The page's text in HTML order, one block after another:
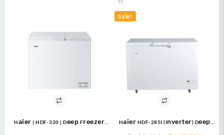
Haier | HDF-320 | Deep Freezer
Sale!
Haier HDF-285I (Inverter) Deep